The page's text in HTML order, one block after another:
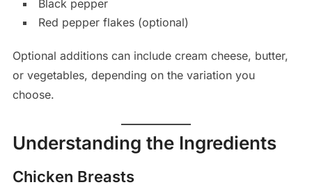
Black pepper
Red pepper flakes (optional)
Optional additions can include cream cheese, butter,
or vegetables, depending on the variation you
choose.
Understanding the Ingredients
Chicken Breasts